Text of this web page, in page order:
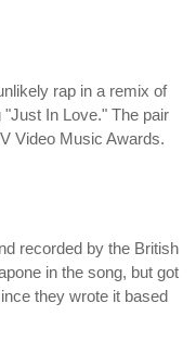
rap in a remix of
In Love." The pair
Video Music Awards.
recorded by the British
in the song, but got
they wrote it based